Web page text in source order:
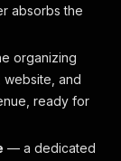
absorbs the
organizing
and
ready for
— a dedicated